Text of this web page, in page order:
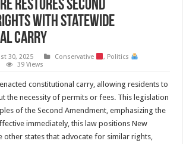
Restores Second
with Statewide
Carry
30, 2025 Conservative , Politics
39 Views
constitutional carry, allowing residents to
the necessity of permits or fees. This legislation
of the Second Amendment, emphasizing the
immediately, this law positions New
other states that advocate for similar rights,